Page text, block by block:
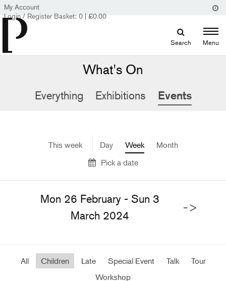
My Account
Login / Register Basket: 0 | £0.00
Search Menu
What's On
Everything Exhibitions Events
This week Day Week
Month
Pick a date
Mon 26 February - Sun 3
March 2024
->
All Children Late Special Event Talk
Tour
Workshop